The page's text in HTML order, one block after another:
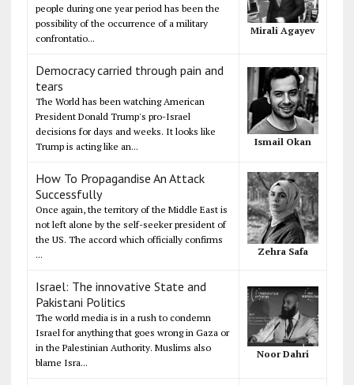
people during one year period has been the
possibility of the occurrence of a military
confrontatio...
Mirali Agayev
Democracy carried through pain and
tears
The World has been watching American
President Donald Trump's pro-Israel
decisions for days and weeks. It looks like
Trump is acting like an...
Ismail Okan
How To Propagandise An Attack
Successfully
Once again, the territory of the Middle East is
not left alone by the self-seeker president of
the US. The accord which officially confirms
...
Zehra Safa
Israel: The innovative State and
Pakistani Politics
The world media is in a rush to condemn
Israel for anything that goes wrong in Gaza or
in the Palestinian Authority. Muslims also
blame Isra...
Noor Dahri